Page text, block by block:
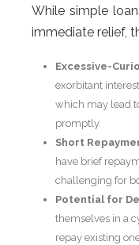
While simple
immediate relief,
Excessive-
exorbitant
which may lead
promptly.
Short
have brief
challenging for
Potential for
themselves in a
repay existing